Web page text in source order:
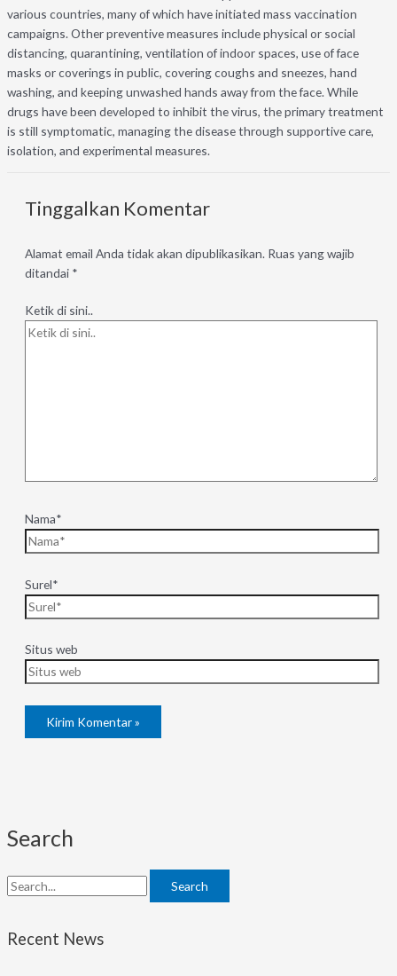
various countries, many of which have initiated mass vaccination
campaigns. Other preventive measures include physical or social
distancing, quarantining, ventilation of indoor spaces, use of face
masks or coverings in public, covering coughs and sneezes, hand
washing, and keeping unwashed hands away from the face. While
drugs have been developed to inhibit the virus, the primary treatment
is still symptomatic, managing the disease through supportive care,
isolation, and experimental measures.
Tinggalkan Komentar
Alamat email Anda tidak akan dipublikasikan. Ruas yang wajib
ditandai *
Ketik di sini..
Nama*
Surel*
Situs web
Search
Search
Recent News